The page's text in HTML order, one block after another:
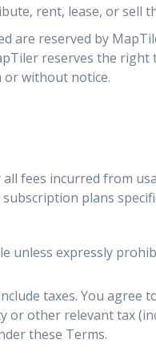
rent, lease, or sell
are reserved by
reserves the
or without notice.
fees incurred from
plans
unless expressly
taxes. You agree
or other relevant tax
these Terms.